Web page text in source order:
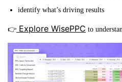
identify what’s driving results
👉 Explore WisePPC to